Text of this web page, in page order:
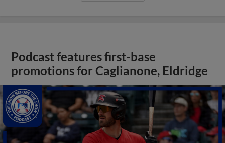
Podcast features first-base
promotions for Caglianone, Eldridge